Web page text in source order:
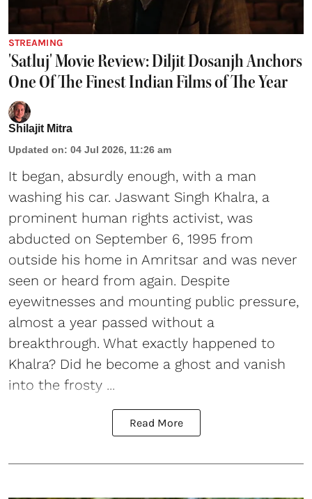
STREAMING
'Satluj' Movie Review: Diljit Dosanjh Anchors
One Of The Finest Indian Films of The Year
Shilajit Mitra
Updated on: 04 Jul 2026, 11:26 am
It began, absurdly enough, with a man
washing his car. Jaswant Singh Khalra, a
prominent human rights activist, was
abducted on September 6, 1995 from
outside his home in Amritsar and was never
seen or heard from again. Despite
eyewitnesses and mounting public pressure,
almost a year passed without a
breakthrough. What exactly happened to
Khalra? Did he become a ghost and vanish
into the frosty ...
Read More